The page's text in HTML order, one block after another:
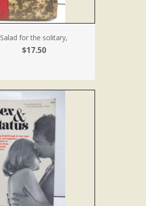
Salad for the solitary,
$17.50